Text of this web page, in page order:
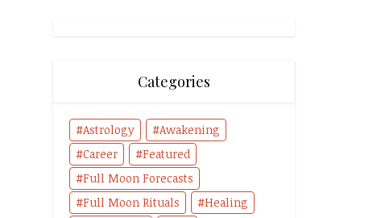
Categories
Astrology
Awakening
Career
Featured
Full Moon Forecasts
Full Moon Rituals
Healing